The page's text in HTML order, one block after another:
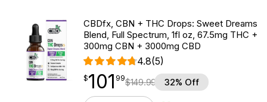
CBDfx, CBN + THC Drops: Sweet Dreams
Blend, Full Spectrum, 1fl oz, 67.5mg THC +
300mg CBN + 3000mg CBD
4.8(5)
$101.99
$101
point 99$149.99 32% Off